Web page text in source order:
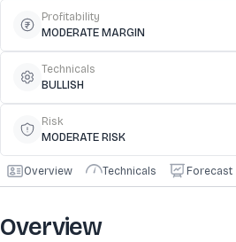
Profitability
MODERATE MARGIN
Technicals
BULLISH
Risk
MODERATE RISK
Overview Technicals Forecast
Overview